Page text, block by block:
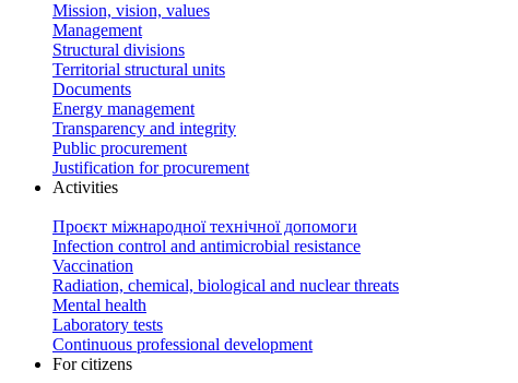
Mission, vision, values
Management
Structural divisions
Territorial structural units
Documents
Energy management
Transparency and integrity
Public procurement
Justification for procurement
Activities
Проєкт міжнародної технічної допомоги
Infection control and antimicrobial resistance
Vaccination
Radiation, chemical, biological and nuclear threats
Mental health
Laboratory tests
Continuous professional development
For citizens